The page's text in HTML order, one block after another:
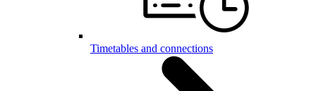
Timetables and connections